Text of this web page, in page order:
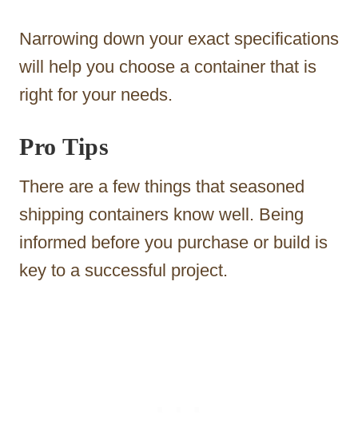
Narrowing down your exact specifications
will help you choose a container that is
right for your needs.
Pro Tips
There are a few things that seasoned
shipping containers know well. Being
informed before you purchase or build is
key to a successful project.